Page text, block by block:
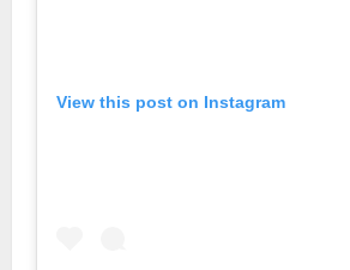
View this post on Instagram